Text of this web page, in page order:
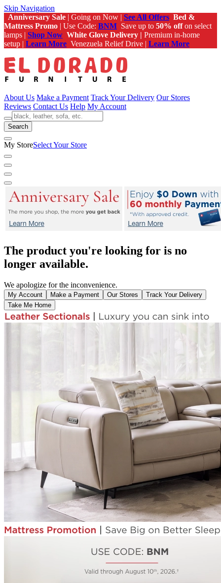
Skip Navigation
Anniversary Sale | Going on Now | See All Offers Bed &
Mattress Promo | Use Code: BNM Save up to 50% offon select
lamps | Shop Now White Glove Delivery | Premium in-home
setup | Learn More Venezuela Relief Drive | Learn More
About Us Make a Payment Track Your Delivery Our Stores
Reviews Contact Us Help My Account
Search
My StoreSelect Your Store
The product you're looking for is no
longer available.
We apologize for the inconvenience.
My Account Make a Payment Our Stores
Track Your Delivery
Take Me Home